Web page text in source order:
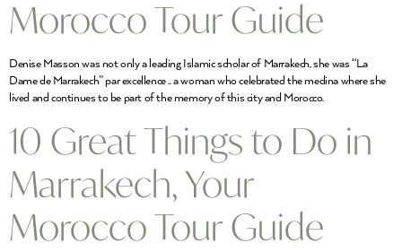
Morocco Tour Guide
Denise Masson was not only a leading Islamic scholar of Marrakech, she was “La
Dame de Marrakech” par excellence .. a woman who celebrated the medina where she
lived and continues to be part of the memory of this city and Morocco.
10 Great Things to Do in
Marrakech, Your
Morocco Tour Guide